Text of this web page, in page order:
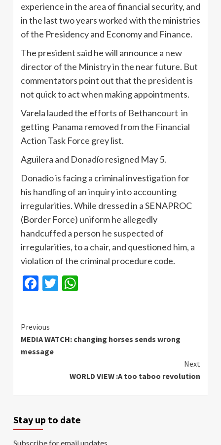
experience in the area of financial security, and
in the last two years worked with the ministries
of the Presidency and Economy and Finance.
The president said he will announce a new
director of the Ministry in the near future. But
commentators point out that the president is
not quick to act when making appointments.
Varela lauded the efforts of Bethancourt in
getting Panama removed from the Financial
Action Task Force grey list.
Aguilera and Donadío resigned May 5.
Donadio is facing a criminal investigation for
his handling of an inquiry into accounting
irregularities. While dressed in a SENAPROC
(Border Force) uniform he allegedly
handcuffed a person he suspected of
irregularities, to a chair, and questioned him, a
violation of the criminal procedure code.
Facebook
Twitter
Continue
Reading
Previous
MEDIA WATCH: changing horses sends wrong
message
Next
WORLD VIEW :A too taboo revolution
Stay up to date
Subscribe for email updates